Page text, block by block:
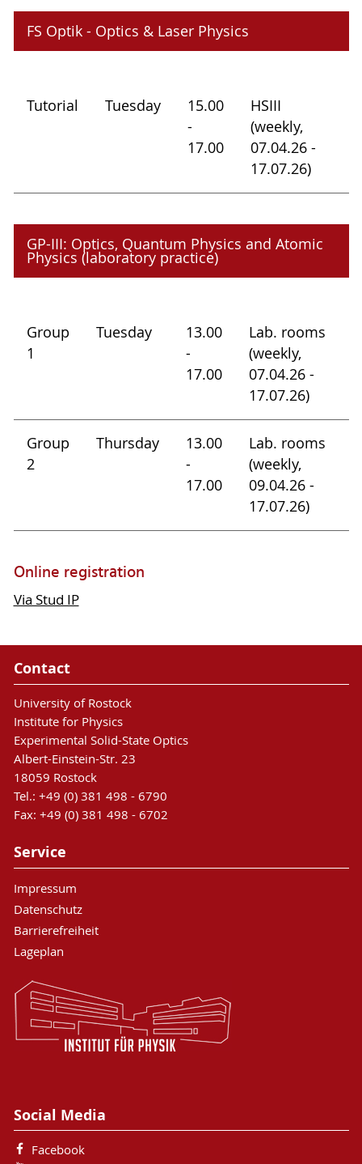
FS Optik - Optics & Laser Physics
Tutorial Tuesday
15.00
-
17.00
HSIII
(weekly,
07.04.26 -
17.07.26)
GP-III: Optics, Quantum Physics and Atomic
Physics (laboratory practice)
Group
1
Tuesday
13.00
-
17.00
Lab. rooms
(weekly,
07.04.26 -
17.07.26)
Group
2
Thursday
13.00
-
17.00
Lab. rooms
(weekly,
09.04.26 -
17.07.26)
Online registration
Via Stud IP
Contact
University of Rostock
Institute for Physics
Experimental Solid-State Optics
Albert-Einstein-Str. 23
18059 Rostock
Tel.: +49 (0) 381 498 - 6790
Fax: +49 (0) 381 498 - 6702
Service
Impressum
Datenschutz
Barrierefreiheit
Lageplan
Social Media
Facebook